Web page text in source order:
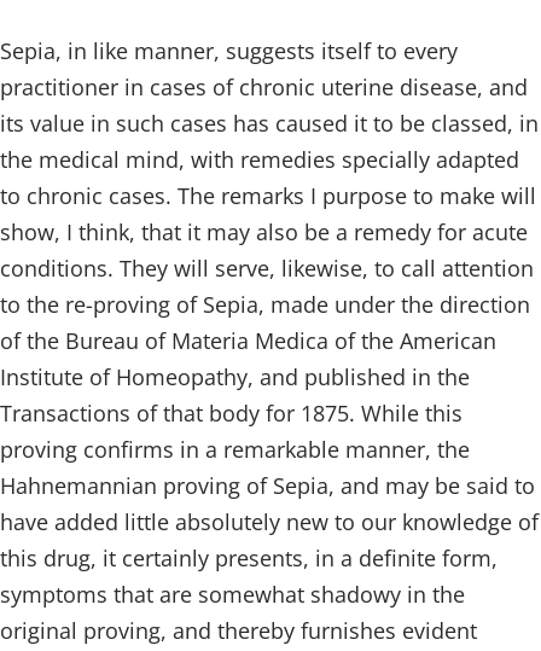
Sepia, in like manner, suggests itself to every
practitioner in cases of chronic uterine disease, and
its value in such cases has caused it to be classed, in
the medical mind, with remedies specially adapted
to chronic cases. The remarks I purpose to make will
show, I think, that it may also be a remedy for acute
conditions. They will serve, likewise, to call attention
to the re-proving of Sepia, made under the direction
of the Bureau of Materia Medica of the American
Institute of Homeopathy, and published in the
Transactions of that body for 1875. While this
proving confirms in a remarkable manner, the
Hahnemannian proving of Sepia, and may be said to
have added little absolutely new to our knowledge of
this drug, it certainly presents, in a definite form,
symptoms that are somewhat shadowy in the
original proving, and thereby furnishes evident